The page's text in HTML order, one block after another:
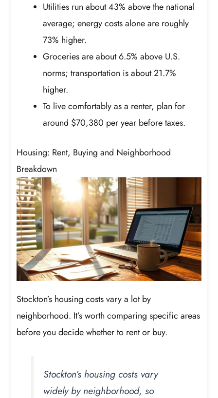
Utilities run about 43% above the national
average; energy costs alone are roughly
73% higher.
Groceries are about 6.5% above U.S.
norms; transportation is about 21.7%
higher.
To live comfortably as a renter, plan for
around $70,380 per year before taxes.
Housing: Rent, Buying and Neighborhood
Breakdown
Stockton’s housing costs vary a lot by
neighborhood. It’s worth comparing specific areas
before you decide whether to rent or buy.
Stockton’s housing costs vary
widely by neighborhood, so